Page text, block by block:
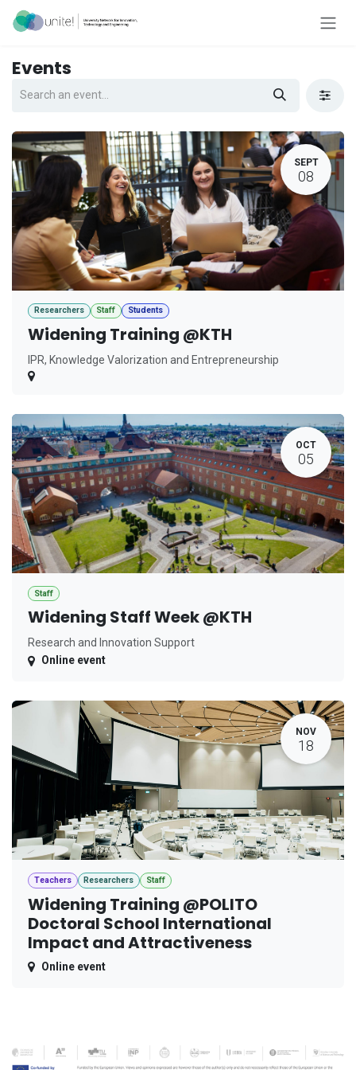
Skip to Content
Events
SEPT
08
Researchers Staff Students
Widening Training @KTH
IPR, Knowledge Valorization and Entrepreneurship
OCT
05
Staff
Widening Staff Week @KTH
Research and Innovation Support
Online event
NOV
18
Teachers Researchers Staff
Widening Training @POLITO
Doctoral School International
Impact and Attractiveness
Online event